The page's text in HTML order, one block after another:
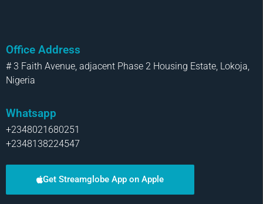
Office Address
# 3 Faith Avenue, adjacent Phase 2 Housing Estate, Lokoja,
Nigeria
Whatsapp
+2348021680251
+2348138224547
Get Streamglobe App on Apple